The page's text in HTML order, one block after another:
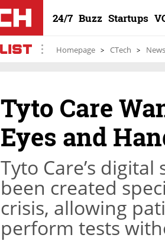
24/7 Buzz Startups
Homepage CTech News
Tyto Care
Eyes and
Tyto Care’s
been created
crisis, allowing
perform tests